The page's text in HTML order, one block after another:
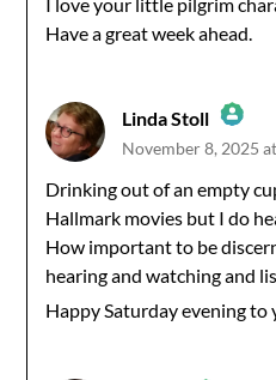
I love your little pilgrim
Have a great week ahead.
Linda Stoll
The Real Person Badge!
Anti-Spam by CleanTalk
November 8, 2025
Drinking out of an empty
Hallmark movies but I do
How important to be
hearing and watching and
Happy Saturday evening to